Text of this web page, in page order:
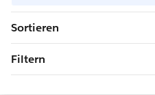
Sortieren
Filtern